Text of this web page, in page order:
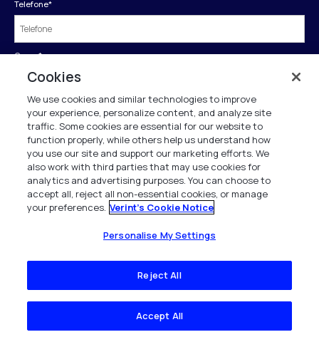
Telefone*
Cargo*
Enviar
formulário automaticamente para você.
A Verint está comprometida a tratar e proteger seus dados pessoais de acordo
com a nossa Política de Privacidade.
Este site é protegido pelo reCAPTCHA e aPolítica de Privacidadee osTermos de
do Google se aplicam.
Cookies
We use cookies and similar technologies to improve
your experience, personalize content, and analyze site
traffic. Some cookies are essential for our website to
function properly, while others help us understand how
you use our site and support our marketing efforts. We
also work with third parties that may use cookies for
analytics and advertising purposes. You can choose to
accept all, reject all non-essential cookies, or manage
your preferences. Verint's Cookie Notice
Personalise My Settings
Reject All
Accept All